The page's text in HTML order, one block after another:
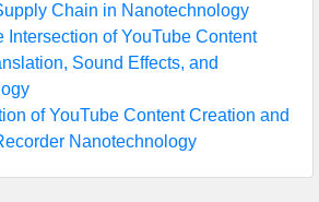
Chain in Nanotechnology
Intersection of YouTube Content
Sound Effects, and
of YouTube Content Creation and
Nanotechnology